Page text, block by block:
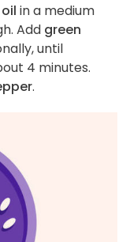
in a medium
Add green
until
4 minutes.
.